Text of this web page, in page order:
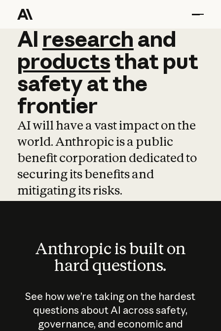
AI research and
AI research and
productsthat put
safetyatthe
frontier
AI will have a vast impact on the
world. Anthropic is a public
benefit corporation dedicated to
securing its benefits and
mitigating its risks.
Anthropic is built on
hard questions.
See how we’re taking on the hardest
questions about AI across safety,
governance, and economic and